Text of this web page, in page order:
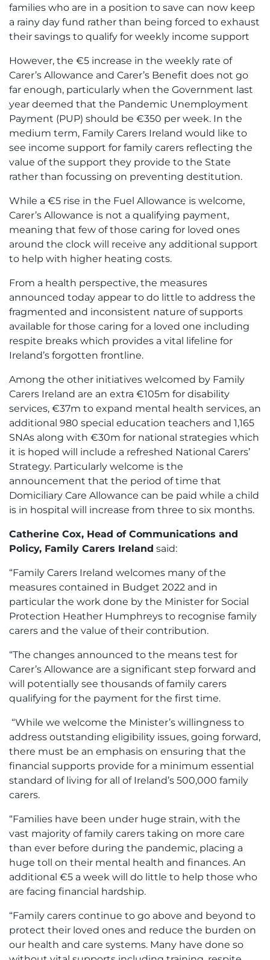
families who are in a position to save can now keep
a rainy day fund rather than being forced to exhaust
their savings to qualify for weekly income support
However, the €5 increase in the weekly rate of
Carer’s Allowance and Carer’s Benefit does not go
far enough, particularly when the Government last
year deemed that the Pandemic Unemployment
Payment (PUP) should be €350 per week. In the
medium term, Family Carers Ireland would like to
see income support for family carers reflecting the
value of the support they provide to the State
rather than focussing on preventing destitution.
While a €5 rise in the Fuel Allowance is welcome,
Carer’s Allowance is not a qualifying payment,
meaning that few of those caring for loved ones
around the clock will receive any additional support
to help with higher heating costs.
From a health perspective, the measures
announced today appear to do little to address the
fragmented and inconsistent nature of supports
available for those caring for a loved one including
respite breaks which provides a vital lifeline for
Ireland’s forgotten frontline.
Among the other initiatives welcomed by Family
Carers Ireland are an extra €105m for disability
services, €37m to expand mental health services, an
additional 980 special education teachers and 1,165
SNAs along with €30m for national strategies which
it is hoped will include a refreshed National Carers’
Strategy. Particularly welcome is the
announcement that the period of time that
Domiciliary Care Allowance can be paid while a child
is in hospital will increase from three to six months.
Catherine Cox, Head of Communications and
Policy, Family Carers Ireland said:
“Family Carers Ireland welcomes many of the
measures contained in Budget 2022 and in
particular the work done by the Minister for Social
Protection Heather Humphreys to recognise family
carers and the value of their contribution.
“The changes announced to the means test for
Carer’s Allowance are a significant step forward and
will potentially see thousands of family carers
qualifying for the payment for the first time.
“While we welcome the Minister’s willingness to
address outstanding eligibility issues, going forward,
there must be an emphasis on ensuring that the
financial supports provide for a minimum essential
standard of living for all of Ireland’s 500,000 family
carers.
“Families have been under huge strain, with the
vast majority of family carers taking on more care
than ever before during the pandemic, placing a
huge toll on their mental health and finances. An
additional €5 a week will do little to help those who
are facing financial hardship.
“Family carers continue to go above and beyond to
protect their loved ones and reduce the burden on
our health and care systems. Many have done so